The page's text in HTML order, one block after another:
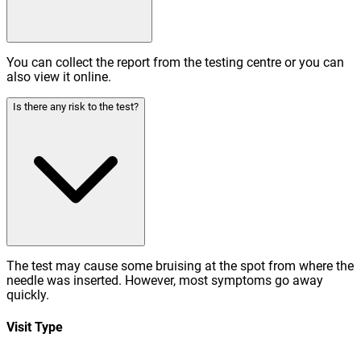
You can collect the report from the testing centre or you can
also view it online.
Is there any risk to the test?
The test may cause some bruising at the spot from where the
needle was inserted. However, most symptoms go away
quickly.
Visit Type